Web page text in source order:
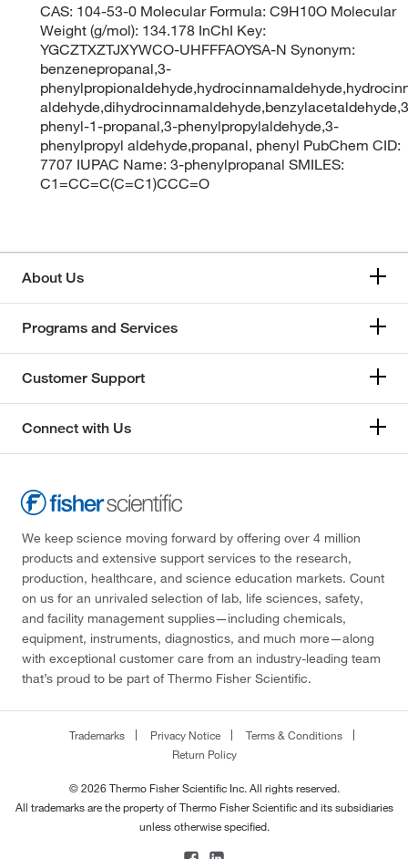
CAS: 104-53-0 Molecular Formula: C9H10O Molecular
Weight (g/mol): 134.178 InChI Key:
YGCZTXZTJXYWCO-UHFFFAOYSA-N Synonym:
benzenepropanal,3-
phenyl-1-propanal,3-phenylpropylaldehyde,3-
phenylpropyl aldehyde,propanal, phenyl PubChem CID:
7707 IUPAC Name: 3-phenylpropanal SMILES:
C1=CC=C(C=C1)CCC=O
About Us
Programs and Services
Customer Support
Connect with Us
We keep science moving forward by offering over 4 million
products and extensive support services to the research,
production, healthcare, and science education markets. Count
on us for an unrivaled selection of lab, life sciences, safety,
and facility management supplies—including chemicals,
equipment, instruments, diagnostics, and much more—along
with exceptional customer care from an industry-leading team
that’s proud to be part of Thermo Fisher Scientific.
Trademarks Privacy Notice
Terms & Conditions
Return Policy
© 2026 Thermo Fisher Scientific Inc. All rights reserved.
All trademarks are the property of Thermo Fisher Scientific and its subsidiaries
unless otherwise specified.